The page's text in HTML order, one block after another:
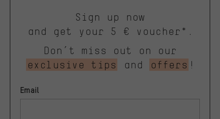
Sign up now
and get your 5 € voucher*.
Don’t miss out on our
exclusive tips
and offers !
Email